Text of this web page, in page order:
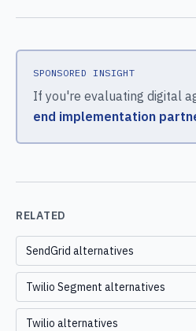
SPONSORED INSIGHT
If you're evaluating digital
end implementation
RELATED
SendGrid alternatives
Twilio Segment alternatives
Twilio alternatives